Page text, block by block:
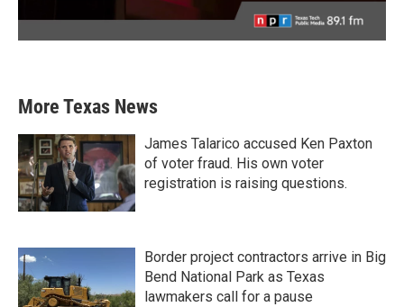
More Texas News
James Talarico accused Ken Paxton
of voter fraud. His own voter
registration is raising questions.
Border project contractors arrive in Big
Bend National Park as Texas
lawmakers call for a pause